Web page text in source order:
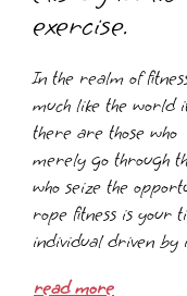
exercise.
In the realm of
much like the world
there are those who
merely go through
who seize the
rope fitness is your
individual driven by
read more